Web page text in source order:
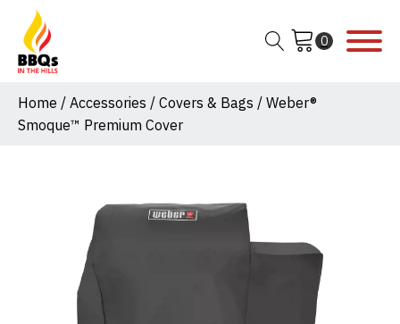
Home / Accessories / Covers & Bags / Weber®
Smoque™ Premium Cover